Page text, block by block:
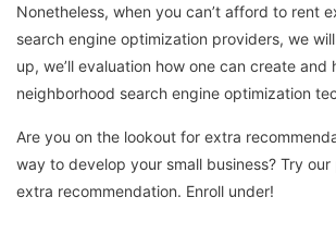
Nonetheless, when you can’t afford to rent
search engine optimization providers, we
up, we’ll evaluation how one can create and
neighborhood search engine optimization
Are you on the lookout for extra
way to develop your small business? Try
extra recommendation. Enroll under!